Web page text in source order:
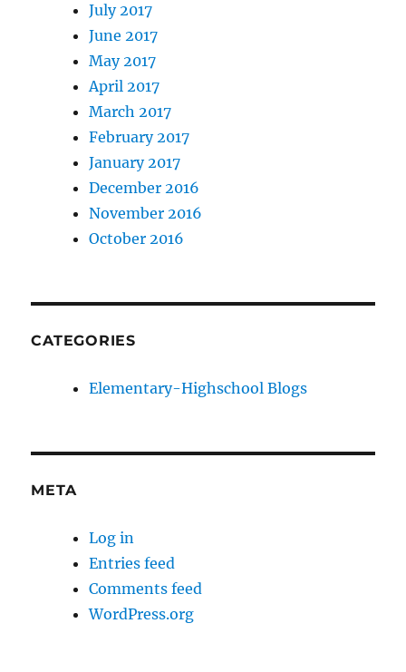
July 2017
June 2017
May 2017
April 2017
March 2017
February 2017
January 2017
December 2016
November 2016
October 2016
CATEGORIES
Elementary-Highschool Blogs
META
Log in
Entries feed
Comments feed
WordPress.org